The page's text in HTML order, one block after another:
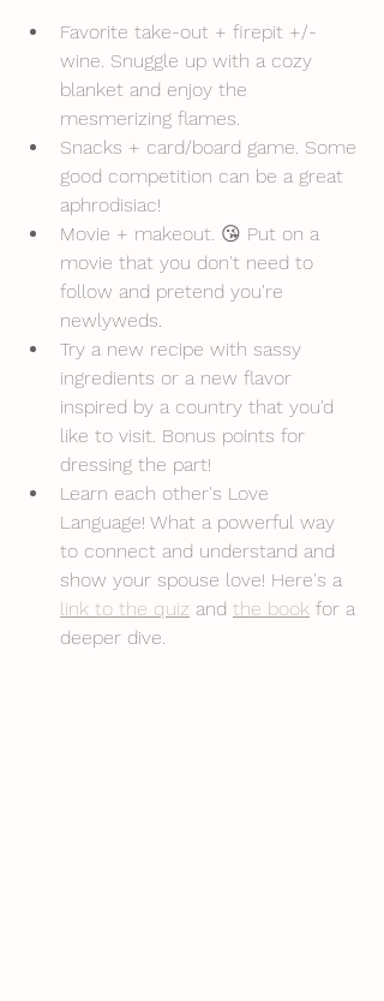
Favorite take-out + firepit +/-
wine. Snuggle up with a cozy
blanket and enjoy the
mesmerizing flames.
Snacks + card/board game. Some
good competition can be a great
aphrodisiac!
Movie + makeout. 😘 Put on a
movie that you don't need to
follow and pretend you're
newlyweds.
Try a new recipe with sassy
ingredients or a new flavor
inspired by a country that you'd
like to visit. Bonus points for
dressing the part!
Learn each other's Love
Language! What a powerful way
to connect and understand and
show your spouse love! Here's a
link to the quiz and the book for a
deeper dive.